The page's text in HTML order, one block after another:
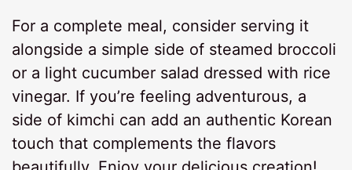
For a complete meal, consider serving it
alongside a simple side of steamed broccoli
or a light cucumber salad dressed with rice
vinegar. If you’re feeling adventurous, a
side of kimchi can add an authentic Korean
touch that complements the flavors